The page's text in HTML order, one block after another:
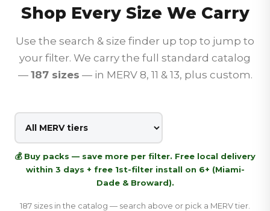
Shop Every Size We Carry
Use the search & size finder up top to jump to
your filter. We carry the full standard catalog
— 187sizes — in MERV 8, 11 & 13, plus custom.
💰 Buy packs — save more per filter. Free local delivery
within 3 days + free 1st-filter install on 6+ (Miami-
Dade & Broward).
187 sizes in the catalog — search above or pick a MERV tier.